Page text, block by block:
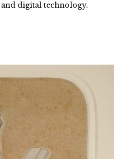
digital technology.